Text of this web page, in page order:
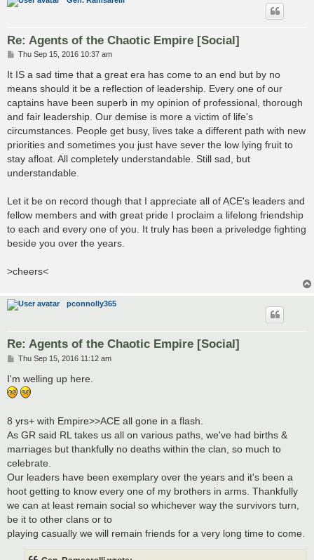
Re: Agents of the Chaotic Empire [Social]
P
s
Thu Sep 15, 2016 10:37 am
It IS a sad time that a great era has come to an end but by no
means should it be a reflection of leadership. Every one of our
captains have been superb in my opinion of professional, thorough
and fair leadership. Our demise is more a victim of life's
circumstances. People get busy, lives take a different path with new
priorities and sometimes you just have sever the low lying fruit to
stay afloat. All completely understandable. Still sad, but
understandable.
Let it be on record though that I appreciate all of ACE's leaders and
fellow members and with great pride I proclaim a lifelong friendship
to each and every one of you. It truly has been a priveledge fighting
beside you over the years.
>cheers<
pconnolly365
Re: Agents of the Chaotic Empire [Social]
P
s
t
Thu Sep 15, 2016 11:12 am
I'm welling up here.
8 yrs+ with Empire>>ACE all gone in a flash.
As GR said RL takes us all on various paths, we've had births &
marriages but thankfully no deaths within the clan, so much to
celebrate.
Our leaders have been exemplary over the years and it's been a
hoot getting to know every one of my brothers in arms. Thankfully
we can at least remain social so whichever way the survivors turn,
be it to other clans or to
playing casually we will remain friends for a very long time to come.